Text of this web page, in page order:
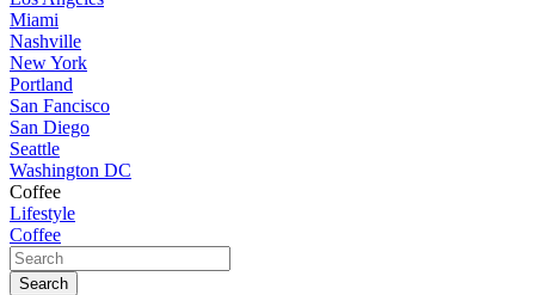
Miami
Nashville
New York
Portland
San Fancisco
San Diego
Seattle
Washington DC
Coffee
Lifestyle
Coffee